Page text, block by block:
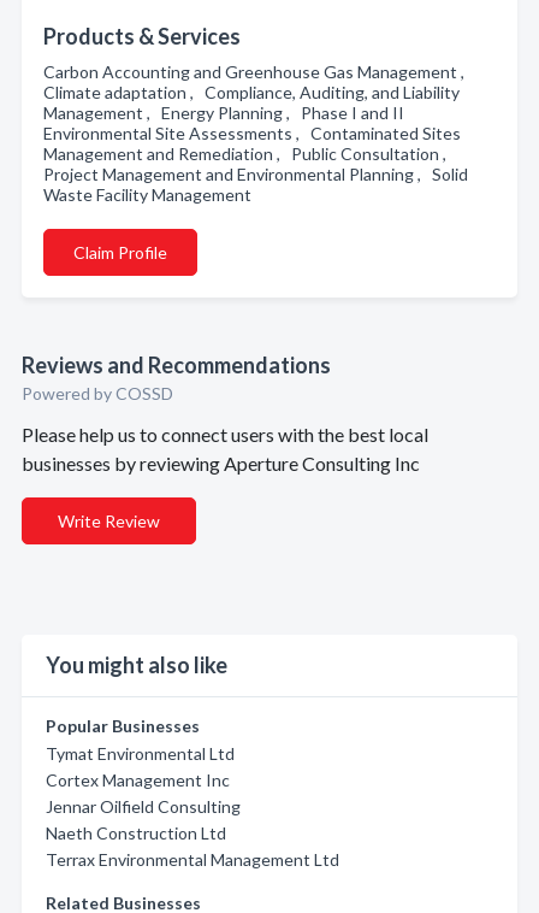
Products & Services
Carbon Accounting and Greenhouse Gas Management ,
Climate adaptation , Compliance, Auditing, and Liability
Management , Energy Planning , Phase I and II
Environmental Site Assessments , Contaminated Sites
Management and Remediation , Public Consultation ,
Project Management and Environmental Planning , Solid
Waste Facility Management
Claim Profile
Reviews and Recommendations
Powered by COSSD
Please help us to connect users with the best local
businesses by reviewing Aperture Consulting Inc
Write Review
You might also like
Popular Businesses
Tymat Environmental Ltd
Cortex Management Inc
Jennar Oilfield Consulting
Naeth Construction Ltd
Terrax Environmental Management Ltd
Related Businesses